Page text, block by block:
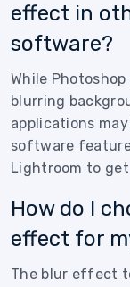
effect in
software?
While
blurring
applications
software
Lightroom to
How do I
effect for
The blur effect